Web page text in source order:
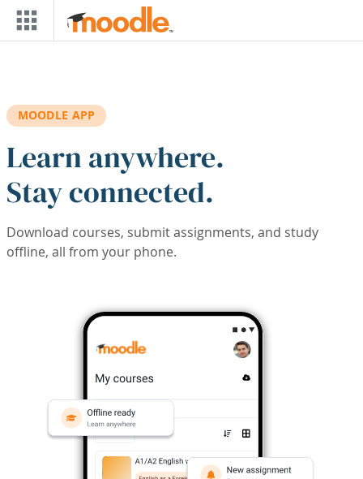
Skip to main content
MOODLE APP
Learn anywhere.
Stay connected.
Download courses, submit assignments, and study
offline, all from your phone.